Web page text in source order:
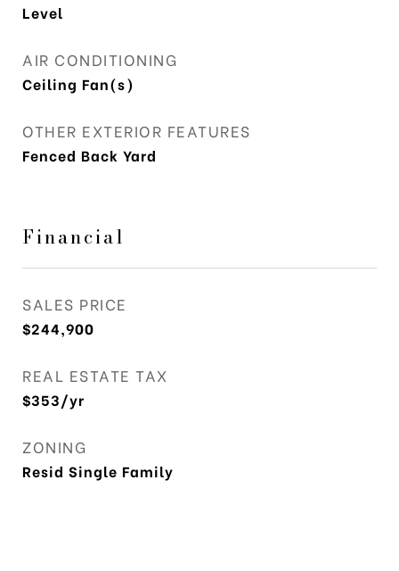
Level
AIR CONDITIONING
Ceiling Fan(s)
OTHER EXTERIOR FEATURES
Fenced Back Yard
Financial
SALES PRICE
$244,900
REAL ESTATE TAX
$353/yr
ZONING
Resid Single Family